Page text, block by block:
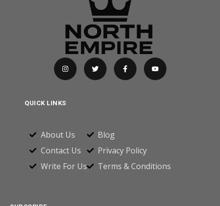
QUICK LINKS
About Us
Contact Us
Write For Us
Blog
Privacy Policy
Terms & Conditions